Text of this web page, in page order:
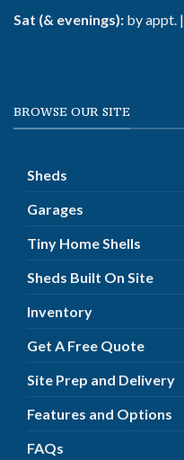
Sat (& evenings): by appt. |
BROWSE OUR SITE
Sheds
Garages
Tiny Home Shells
Sheds Built On Site
Inventory
Get A Free Quote
Site Prep and Delivery
Features and Options
FAQs